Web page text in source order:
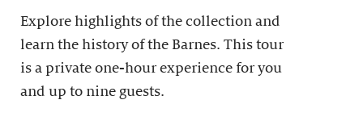
Explore highlights of the collection and
learn the history of the Barnes. This tour
is a private one-hour experience for you
and up to nine guests.